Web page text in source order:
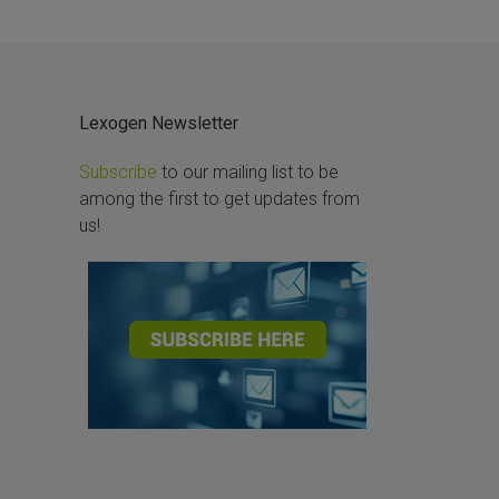
Lexogen Newsletter
Subscribe to our mailing list to be
among the first to get updates from
us!